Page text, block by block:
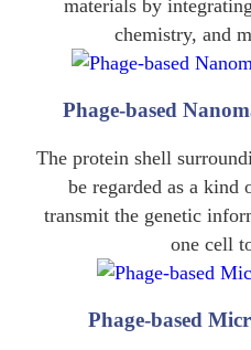
materials by
chemistry, and
Phage-based
The protein shell
be regarded as a kind
transmit the genetic
one cell
Phage-based